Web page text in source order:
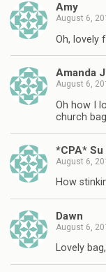
Amy
August 6,
Oh, lovely
Amanda
August 6,
Oh how I
church
*CPA* Su
August 6,
How
Dawn
August 6,
Lovely